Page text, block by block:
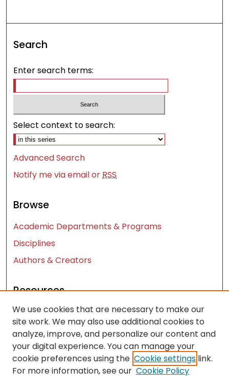
Search
Enter search terms:
Select context to search:
Advanced Search
Notify me via email orRSS
Browse
Academic Departments & Programs
Disciplines
Authors & Creators
Resources
Contact Us
FAQ
Let us know how access to these works benefits
you
We use cookies that are necessary to make our
site work. We may also use additional cookies to
analyze, improve, and personalize our content and
your digital experience. You can manage your
cookie preferences using the Cookie settings link.
For more information, see our Cookie Policy